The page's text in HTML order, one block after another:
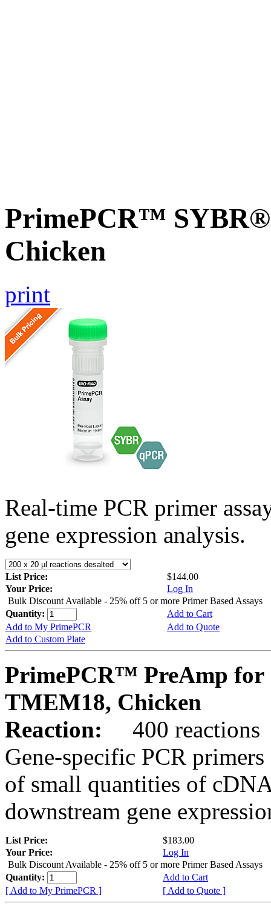
PrimePCR™ SYBR®
Chicken
print
Real-time PCR primer
gene expression analysis.
List Price:
$144.00
Your Price:
Log In
Bulk Discount Available - 25% off 5 or more Primer Based Assays
Quantity:
Add to Cart
Add to My PrimePCR
Add to Quote
Add to Custom Plate
PrimePCR™ PreAmp for
TMEM18, Chicken
Reaction:
400 reactions
Gene-specific PCR
of small quantities of
downstream gene
List Price:
$183.00
Your Price:
Log In
Bulk Discount Available - 25% off 5 or more Primer Based Assays
Quantity:
Add to Cart
[ Add to My PrimePCR ]
[ Add to Quote ]